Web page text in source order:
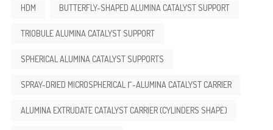
HDM BUTTERFLY-SHAPED ALUMINA CATALYST SUPPORT
TRIOBULE ALUMINA CATALYST SUPPORT
SPHERICAL ALUMINA CATALYST SUPPORTS
SPRAY-DRIED MICROSPHERICAL Γ-ALUMINA CATALYST CARRIER
ALUMINA EXTRUDATE CATALYST CARRIER (CYLINDERS SHAPE)